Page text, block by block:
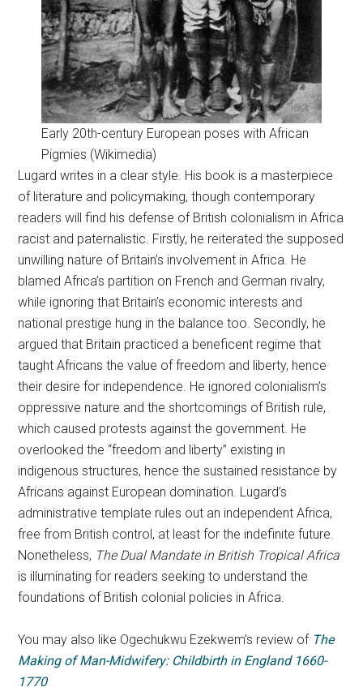
Early 20th-century European poses with African
Pigmies (Wikimedia)
Lugard writes in a clear style. His book is a masterpiece
of literature and policymaking, though contemporary
readers will find his defense of British colonialism in Africa
racist and paternalistic. Firstly, he reiterated the supposed
unwilling nature of Britain’s involvement in Africa. He
blamed Africa’s partition on French and German rivalry,
while ignoring that Britain’s economic interests and
national prestige hung in the balance too. Secondly, he
argued that Britain practiced a beneficent regime that
taught Africans the value of freedom and liberty, hence
their desire for independence. He ignored colonialism’s
oppressive nature and the shortcomings of British rule,
which caused protests against the government. He
overlooked the “freedom and liberty” existing in
indigenous structures, hence the sustained resistance by
Africans against European domination. Lugard’s
administrative template rules out an independent Africa,
free from British control, at least for the indefinite future.
Nonetheless, The Dual Mandate in British Tropical Africa
is illuminating for readers seeking to understand the
foundations of British colonial policies in Africa.
You may also like Ogechukwu Ezekwem’s review of The
Making of Man-Midwifery: Childbirth in England 1660-
1770